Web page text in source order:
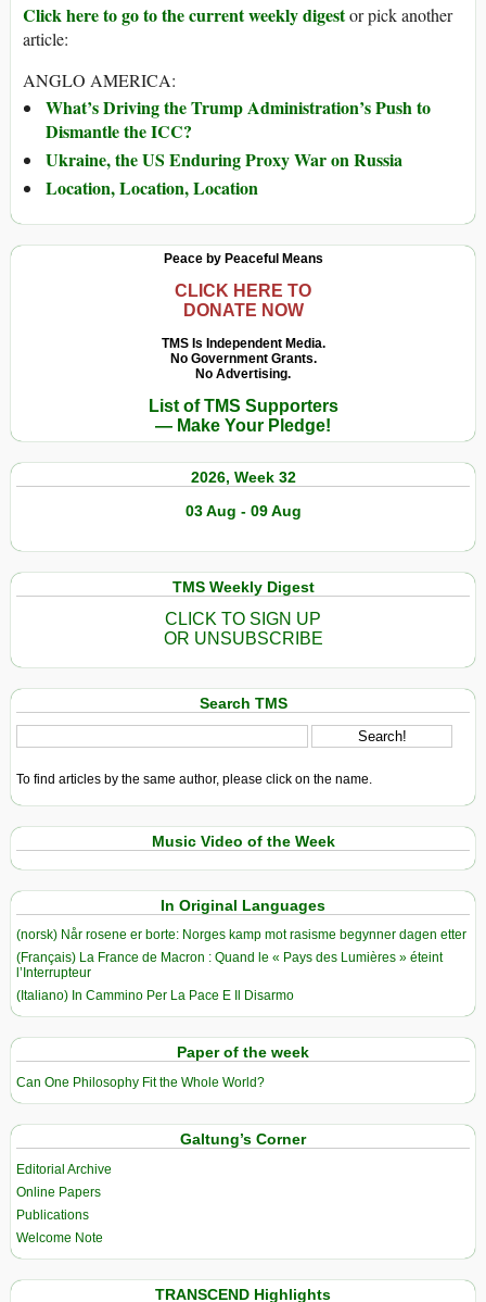
Click here to go to the current weekly digestor pick another
article:
ANGLO AMERICA:
What’s Driving the Trump Administration’s Push to
Dismantle the ICC?
Ukraine, the US Enduring Proxy War on Russia
Location, Location, Location
Peace by Peaceful Means
CLICK HERE TO
DONATE NOW
TMS Is Independent Media.
No Government Grants.
No Advertising.
List of TMS Supporters
— Make Your Pledge!
2026, Week 32
03 Aug - 09 Aug
TMS Weekly Digest
CLICK TO SIGN UP
OR UNSUBSCRIBE
Search TMS
To find articles by the same author, please click on the name.
Music Video of the Week
In Original Languages
(norsk) Når rosene er borte: Norges kamp mot rasisme begynner dagen etter
(Français) La France de Macron : Quand le « Pays des Lumières » éteint
l’Interrupteur
(Italiano) In Cammino Per La Pace E Il Disarmo
Paper of the week
Can One Philosophy Fit the Whole World?
Galtung’s Corner
Editorial Archive
Online Papers
Publications
Welcome Note
TRANSCEND Highlights